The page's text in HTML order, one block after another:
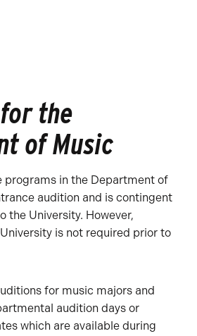
the
of Music
programs in the Department of
audition and is contingent
the University. However,
is not required prior to
for music majors and
audition days or
which are available during